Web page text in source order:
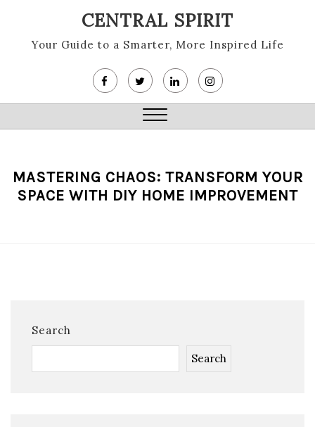
content
CENTRAL SPIRIT
Your Guide to a Smarter, More Inspired Life
Close
MASTERING CHAOS: TRANSFORM YOUR
SPACE WITH DIY HOME IMPROVEMENT
Search
Search